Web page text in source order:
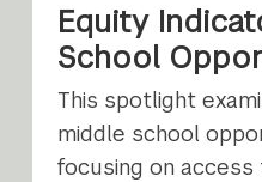
Equity
School
This spotlight
middle school
focusing on